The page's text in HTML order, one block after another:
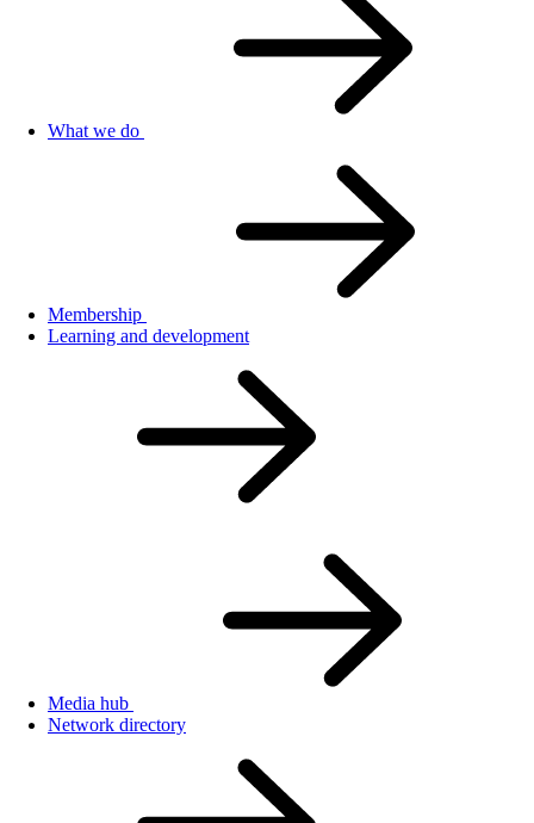
What we do
Membership
Learning and development
Media hub
Network directory